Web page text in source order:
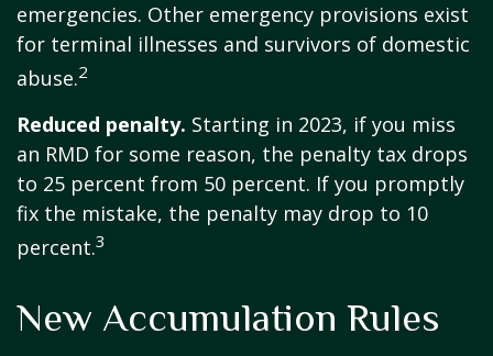
emergencies. Other emergency provisions exist
for terminal illnesses and survivors of domestic
abuse.2
Reduced penalty. Starting in 2023, if you miss
an RMD for some reason, the penalty tax drops
to 25 percent from 50 percent. If you promptly
fix the mistake, the penalty may drop to 10
percent.3
New Accumulation Rules